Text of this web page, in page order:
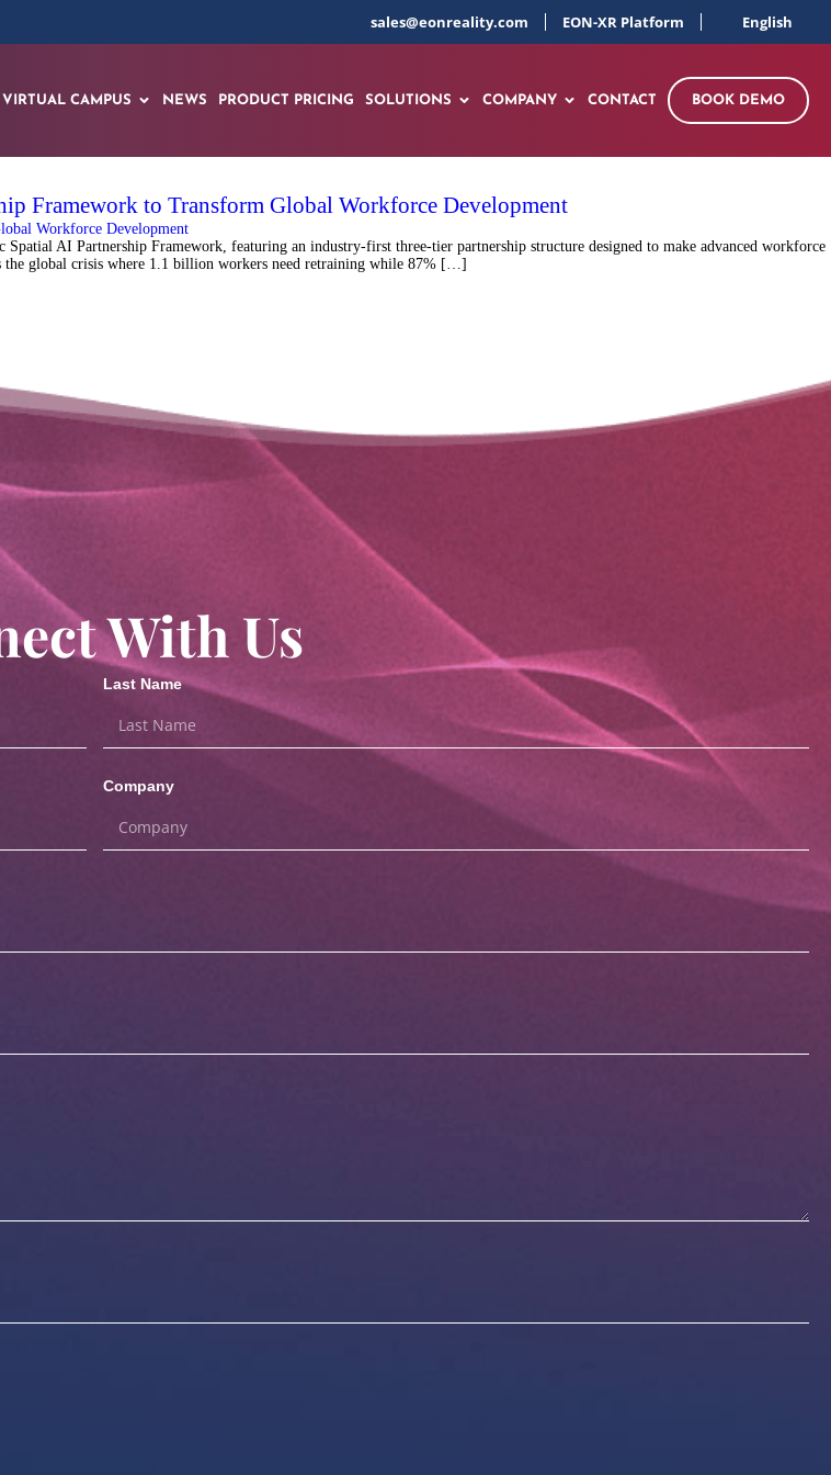
sales@eonreality.com EON-XR Platform English
VIRTUAL CAMPUS NEWS PRODUCT PRICING SOLUTIONS COMPANY CONTACT BOOK DEMO
Framework to Transform Global Workforce Development
AI Partnership Framework, featuring an industry-first three-tier partnership structure designed to make advanced workforce
the global crisis where 1.1 billion workers need retraining while 87% […]
With Us
Last Name
Company